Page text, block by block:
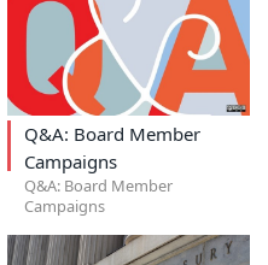
Q&A: Board Member
Campaigns
Q&A: Board Member
Campaigns